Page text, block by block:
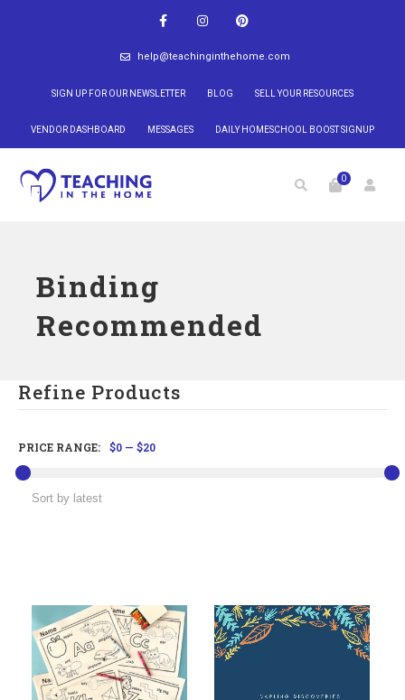
help@teachinginthehome.com
SIGN UP FOR OUR NEWSLETTER BLOG SELL YOUR RESOURCES
VENDOR DASHBOARD MESSAGES DAILY HOMESCHOOL BOOST SIGNUP
0
Binding
Recommended
Refine Products
PRICE RANGE: $0 — $20